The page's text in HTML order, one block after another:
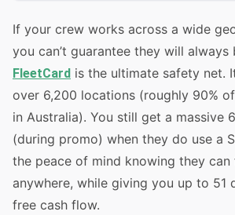
If your crew works across a wide
you can’t guarantee they will always
FleetCard is the ultimate safety net.
over 6,200 locations (roughly 90%
in Australia). You still get a massive
(during promo) when they do use a
the peace of mind knowing they
anywhere, while giving you up to 51
free cash flow.